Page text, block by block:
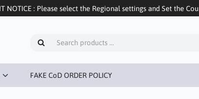
NOTICE : Please select the Regional settings and Set the
FAKE CoD ORDER POLICY